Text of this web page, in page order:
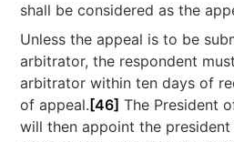
shall be considered as the
Unless the appeal is to be
arbitrator, the respondent
arbitrator within ten days of
of appeal. [46] The President
will then appoint the